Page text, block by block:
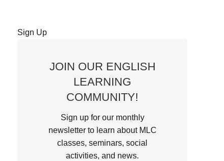
Sign Up
JOIN OUR ENGLISH
LEARNING
COMMUNITY!
Sign up for our monthly
newsletter to learn about MLC
classes, seminars, social
activities, and news.